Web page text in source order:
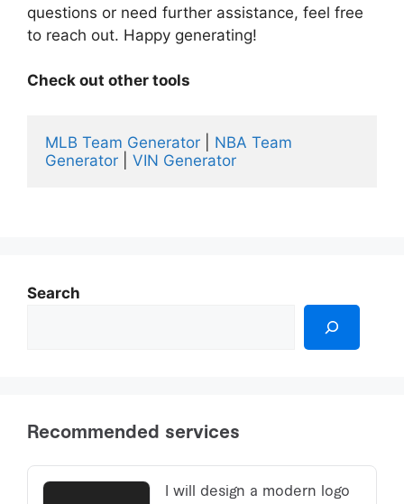
questions or need further assistance, feel free
to reach out. Happy generating!
Check out other tools
MLB Team Generator
NBA Team
Generator
VIN Generator
Search